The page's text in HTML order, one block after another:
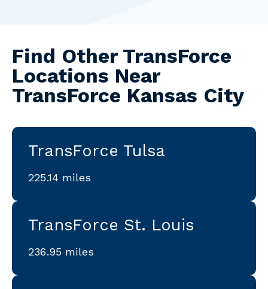
Find Other TransForce
Locations Near
TransForce Kansas City
TransForce Tulsa
225.14 miles
TransForce St. Louis
236.95 miles